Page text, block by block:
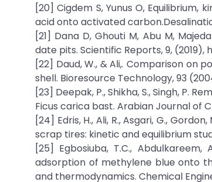
[20] Cigdem S, Yunus O,
acid onto activated
[21] Dana D, Ghouti M, Abu M,
date pits. Scientific Reports, 9,
[22] Daud, W., & Ali,. Comparison
shell. Bioresource Technology, 93
[23] Deepak, P., Shikha, S., Singh,
Ficus carica bast. Arabian Journal of
[24] Edris, H., Ali, R., Asgari, G.,
scrap tires: kinetic and equilibrium
[25] Egbosiuba, T.C., Abdulkareem,
adsorption of methylene blue onto
and thermodynamics. Chemical